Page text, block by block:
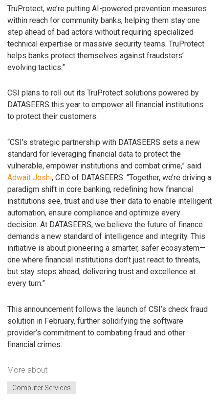
TruProtect, we’re putting AI-powered prevention measures
within reach for community banks, helping them stay one
step ahead of bad actors without requiring specialized
technical expertise or massive security teams. TruProtect
helps banks protect themselves against fraudsters’
evolving tactics.”
CSI plans to roll out its TruProtect solutions powered by
DATASEERS this year to empower all financial institutions
to protect their customers.
“CSI’s strategic partnership with DATASEERS sets a new
standard for leveraging financial data to protect the
vulnerable, empower institutions and combat crime,” said
Adwait Joshi, CEO of DATASEERS. “Together, we’re driving a
paradigm shift in core banking, redefining how financial
institutions see, trust and use their data to enable intelligent
automation, ensure compliance and optimize every
decision. At DATASEERS, we believe the future of finance
demands a new standard of intelligence and integrity. This
initiative is about pioneering a smarter, safer ecosystem—
one where financial institutions don’t just react to threats,
but stay steps ahead, delivering trust and excellence at
every turn.”
This announcement follows the launch of CSI’s check fraud
solution in February, further solidifying the software
provider’s commitment to combating fraud and other
financial crimes.
More about
Computer Services